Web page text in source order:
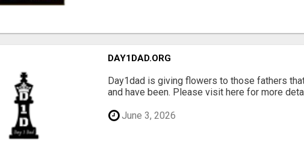
DAY1DAD.ORG
Day1dad is giving flowers to those fathers
and have been. Please visit here for more
June 3, 2026